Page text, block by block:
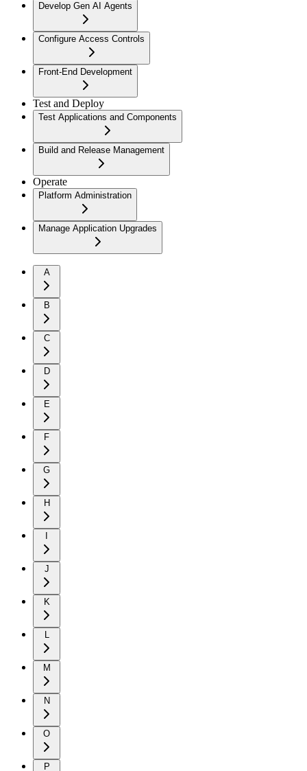
Develop Gen AI Agents
Configure Access Controls
Front-End Development
Test and Deploy
Test Applications and Components
Build and Release Management
Operate
Platform Administration
Manage Application Upgrades
A
B
C
D
E
F
G
H
J
K
L
M
N
O
P